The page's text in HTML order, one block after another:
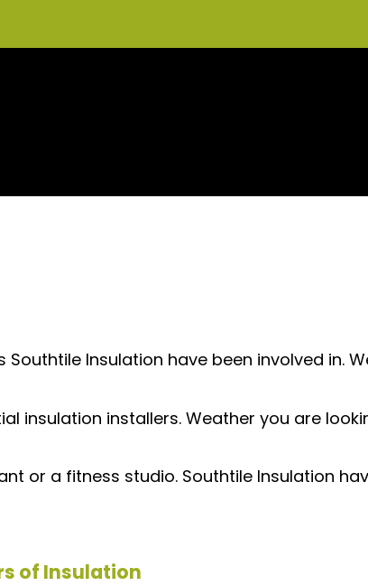
Insulation have been involved in.
insulation installers. Weather you are
or a fitness studio. Southtile Insulation
of Insulation